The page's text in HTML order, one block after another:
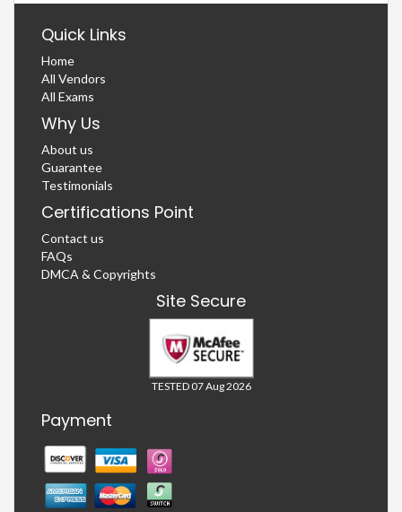
Quick Links
Home
All Vendors
All Exams
Why Us
About us
Guarantee
Testimonials
Certifications Point
Contact us
FAQs
DMCA & Copyrights
Site Secure
TESTED 07 Aug 2026
Payment